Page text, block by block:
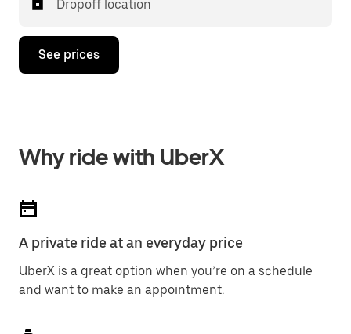
Dropoff location
See prices
Why ride with UberX
A private ride at an everyday price
UberX is a great option when you’re on a schedule
and want to make an appointment.